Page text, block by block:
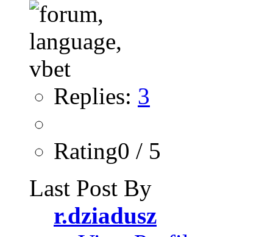
Replies: 3
Rating0 / 5
Last Post By
r.dziadusz